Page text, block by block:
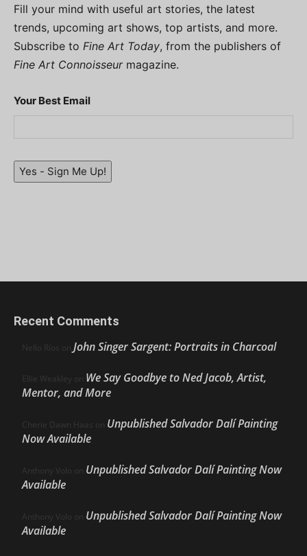
Fill your mind with useful art stories, the latest
trends, upcoming art shows, top artists, and more.
Subscribe to Fine Art Today, from the publishers of
Fine Art Connoisseurmagazine.
Your Best Email
Yes - Sign Me Up!
Recent Comments
Nello Ríos on John Singer Sargent: Portraits in Charcoal
Ellie Weakley on We Say Goodbye to Ned Jacob, Artist,
Mentor, and More
Cherie Dawn Haas on Unpublished Salvador Dalí Painting
Now Available
Anthony Volo on Unpublished Salvador Dalí Painting Now
Available
Anthony Volo on Unpublished Salvador Dalí Painting Now
Available